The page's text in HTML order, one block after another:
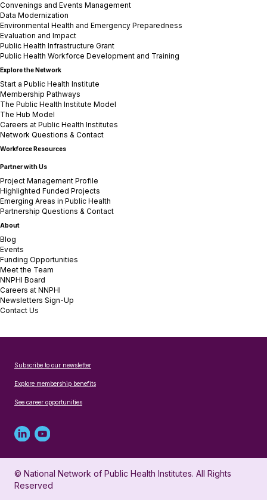
Convenings and Events Management
Data Modernization
Environmental Health and Emergency Preparedness
Evaluation and Impact
Public Health Infrastructure Grant
Public Health Workforce Development and Training
Explore the Network
Start a Public Health Institute
Membership Pathways
The Public Health Institute Model
The Hub Model
Careers at Public Health Institutes
Network Questions & Contact
Workforce Resources
Partner with Us
Project Management Profile
Highlighted Funded Projects
Emerging Areas in Public Health
Partnership Questions & Contact
About
Blog
Events
Funding Opportunities
Meet the Team
NNPHI Board
Careers at NNPHI
Newsletters Sign-Up
Contact Us
Subscribe to our newsletter
Explore membership benefits
See career opportunities
Linked
in
profile
Youtube
account
for
© National Network of Public Health Institutes. All Rights
Reserved